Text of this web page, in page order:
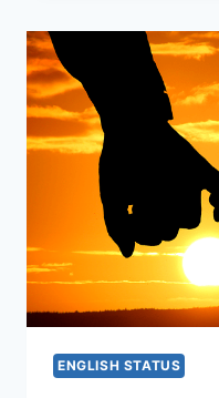
ENGLISH
–
BEST
LOVE
STATUS
ENGLISH STATUS